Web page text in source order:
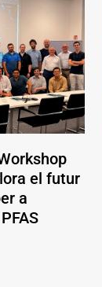
el futur
a